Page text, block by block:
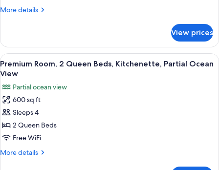
Bed,
Ocean
View
More details
More
Room,
King
Bed,
Partial
Ocean
View
View prices
View
all
for
Premium
Room,
2
Queen
Beds,
6
Premium Room, 2 Queen Beds, Kitchenette, Partial Ocean
View
Partial ocean view
600 sq ft
Sleeps 4
2 Queen Beds
Free WiFi
More details
More